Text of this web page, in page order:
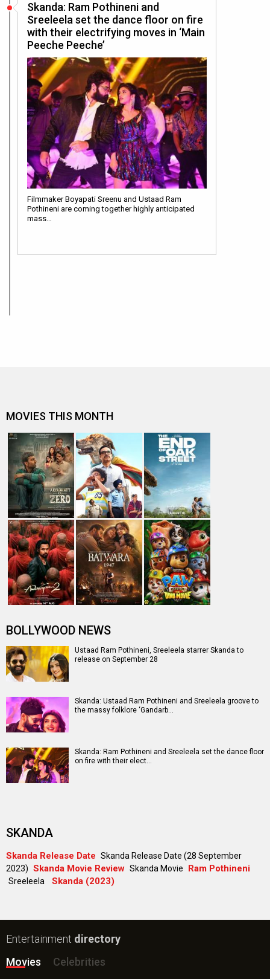
Skanda: Ram Pothineni and
Sreeleela set the dance floor on fire
with their electrifying moves in ‘Main
Peeche Peeche’
Filmmaker Boyapati Sreenu and Ustaad Ram
Pothineni are coming together highly anticipated
mass…
MOVIES THIS MONTH
BOLLYWOOD NEWS
Ustaad Ram Pothineni, Sreeleela starrer Skanda to
release on September 28
Skanda: Ustaad Ram Pothineni and Sreeleela groove to
the massy folklore ‘Gandarb…
Skanda: Ram Pothineni and Sreeleela set the dance floor
on fire with their elect…
SKANDA
Skanda Release Date Skanda Release Date (28 September
2023) Skanda Movie Review Skanda Movie Ram Pothineni
Sreeleela Skanda (2023)
Entertainment directory
Movies
Celebrities